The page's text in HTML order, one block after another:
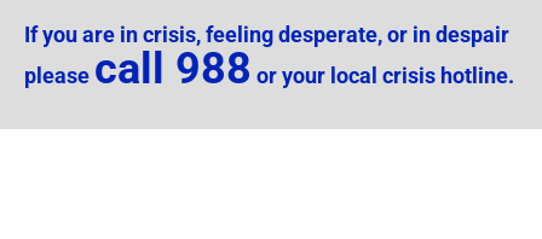
If you are in crisis, feeling desperate, or in despair
please call 988 or your local crisis hotline.